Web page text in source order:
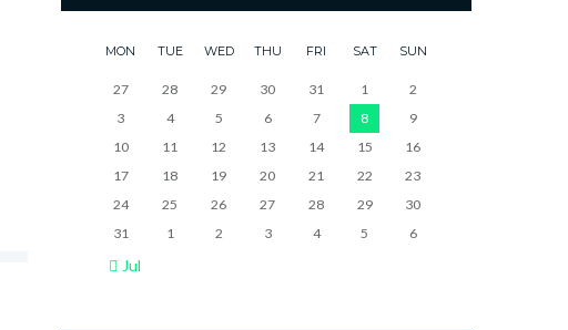
MON TUE WED THU FRI SAT SUN
27 28 29 30 31 1
2
3
4 5 6 7 8
9
10
11 12 13 14 15
16
17
18 19 20 21 22
23
24
25 26 27 28 29
30
31
1 2 3 4 5 6
Jul